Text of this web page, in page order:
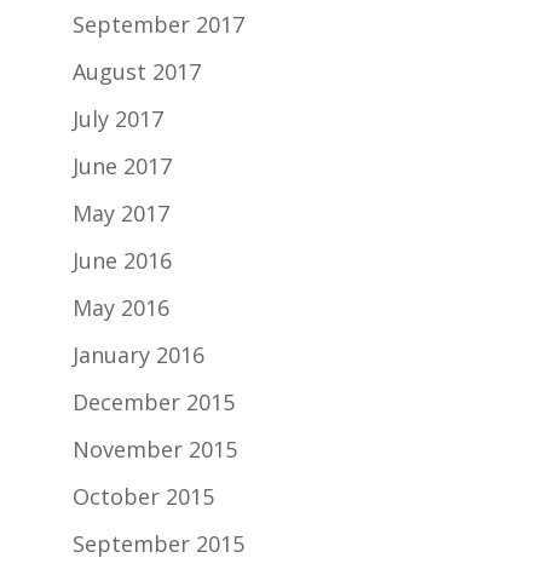
September 2017
August 2017
July 2017
June 2017
May 2017
June 2016
May 2016
January 2016
December 2015
November 2015
October 2015
September 2015